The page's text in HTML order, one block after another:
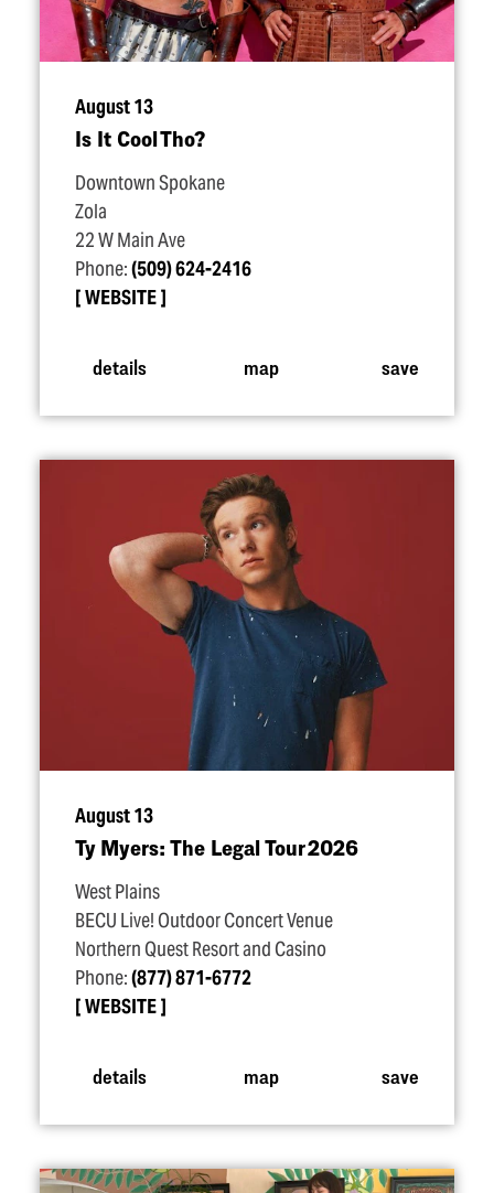
August 13
Is It Cool Tho?
Downtown Spokane
Zola
22 W Main Ave
Phone:(509) 624-2416
WEBSITE
details map save
August 13
Ty Myers: The Legal Tour 2026
West Plains
BECU Live! Outdoor Concert Venue
Northern Quest Resort and Casino
Phone:(877) 871-6772
WEBSITE
details map save